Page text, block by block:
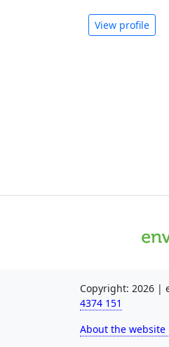
View profile
Copyright: 2026 |
4374 151
About the website